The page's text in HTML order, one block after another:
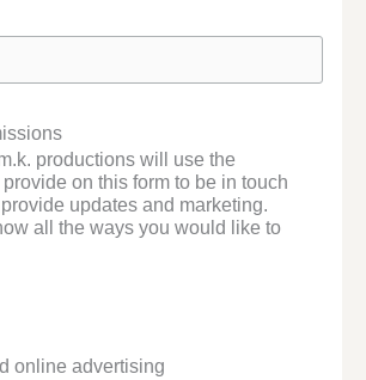
productions will use the
on this form to be in touch
updates and marketing.
all the ways you would like to
online advertising